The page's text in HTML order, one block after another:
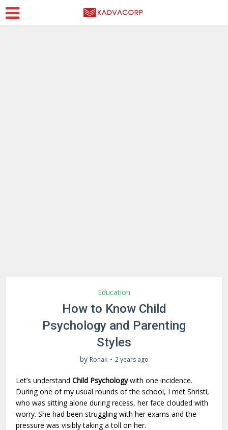
Education
How to Know Child
Psychology and Parenting
Styles
by Ronak 2 years ago
Let’s understandChild Psychologywith one incidence.
During one of my usual rounds of the school, I met Shristi,
who was sitting alone during recess, her face clouded with
worry. She had been struggling with her exams and the
pressure was visibly taking a toll on her.